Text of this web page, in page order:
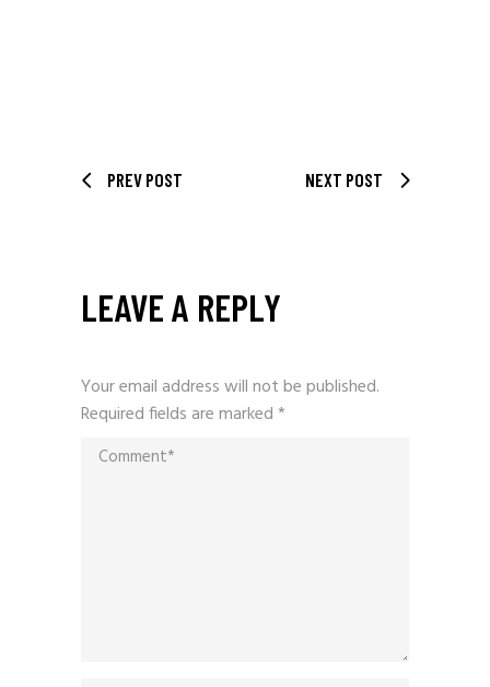
PREV POST NEXT POST
LEAVE A REPLY
Your email address will not be published.
Required fields are marked*